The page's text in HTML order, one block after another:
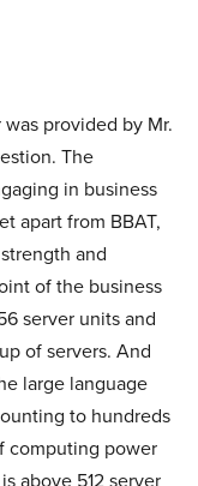
provided by Mr.
The
in business
apart from BBAT,
and
of the business
server units and
of servers. And
large language
to hundreds
computing power
above 512 server